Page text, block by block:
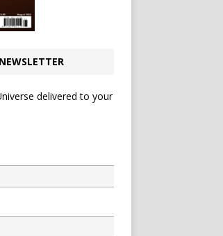
delivered to your